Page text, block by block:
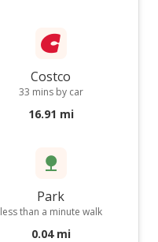
Costco
33 mins by car
16.91 mi
Park
less than a minute walk
0.04 mi